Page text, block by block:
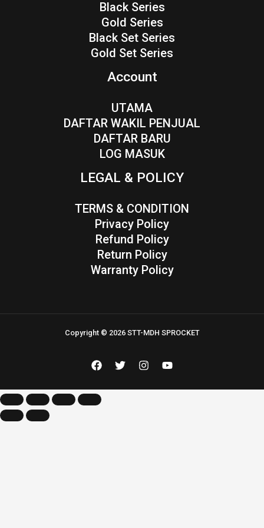
Black Series
Gold Series
Black Set Series
Gold Set Series
Account
UTAMA
DAFTAR WAKIL PENJUAL
DAFTAR BARU
LOG MASUK
LEGAL & POLICY
TERMS & CONDITION
Privacy Policy
Refund Policy
Return Policy
Warranty Policy
Copyright © 2026 STT-MDH SPROCKET